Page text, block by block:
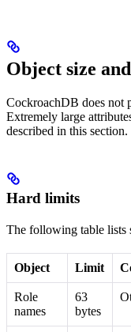
Object size
CockroachDB does not
Extremely large
described in this section.
Hard limits
The following table lists
Object Limit
Role
names
63
bytes